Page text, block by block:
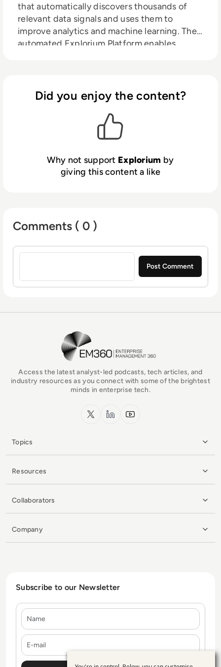
that automatically discovers thousands of
relevant data signals and uses them to
improve analytics and machine learning. The
automated Explorium Platform enables
organisations can increase revenue,
streamline operations and reduce risks.
Did you enjoy the content?
Why not support Explorium by
giving this content a like
Comments ( 0 )
Sign in to post a comment
EM360Tech Homepage
Access the latest analyst-led podcasts, tech articles, and
industry resources as you connect with some of the brightest
minds in enterprise tech.
x.com LinkedInYouTube
Topics
Resources
Collaborators
Company
Subscribe to our Newsletter